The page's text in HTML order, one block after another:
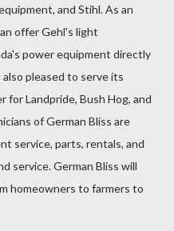
and Stihl. As an
offer Gehl's light
power equipment directly
pleased to serve its
for Landpride, Bush Hog, and
of German Bliss are
service, parts, rentals, and
service. German Bliss will
homeowners to farmers to